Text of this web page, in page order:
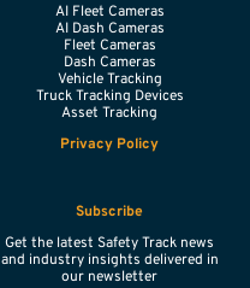
AI Fleet Cameras
AI Dash Cameras
Fleet Cameras
Dash Cameras
Vehicle Tracking
Truck Tracking Devices
Asset Tracking
Privacy Policy
Subscribe
Get the latest Safety Track news
and industry insights delivered in
our newsletter